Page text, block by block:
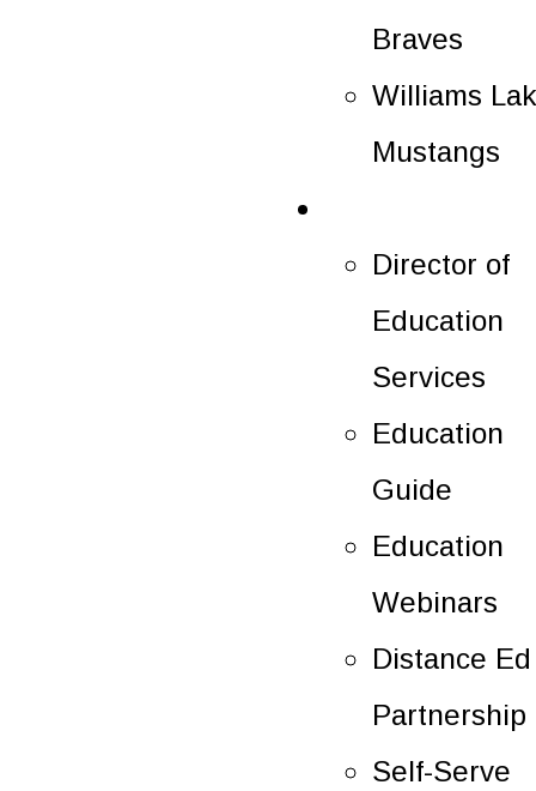
Braves
Williams
Mustangs
Director of
Education
Services
Education
Guide
Education
Webinars
Distance Ed
Partnership
Self-Serve